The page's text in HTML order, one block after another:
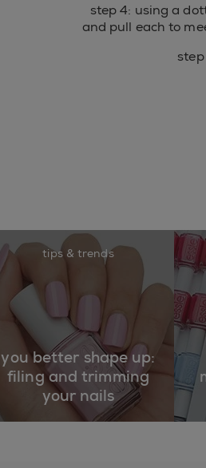
step 4: using a
and pull each to
tips & trends
you better shape up:
filing and trimming
your nails